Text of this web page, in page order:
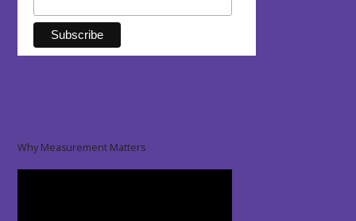
Why Measurement Matters